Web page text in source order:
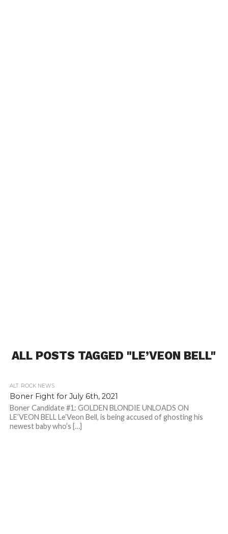
ALL POSTS TAGGED "LE’VEON BELL"
ALT. ROCK NEWS
Boner Fight for July 6th, 2021
Boner Candidate #1: GOLDEN BLONDIE UNLOADS ON
LE’VEON BELL Le’Veon Bell, is being accused of ghosting his
newest baby who’s […]